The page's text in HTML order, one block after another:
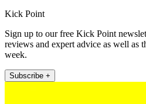
Kick Point
Sign up to our free Kick Point
reviews and expert advice as well as
week.
Subscribe +